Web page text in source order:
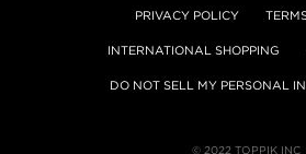
PRIVACY POLICY
INTERNATIONAL SHOPPING
DO NOT SELL MY PERSONAL
© 2022 TOPPIK INC